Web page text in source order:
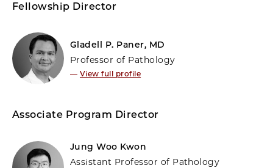
Fellowship Director
Gladell P. Paner, MD
Professor of Pathology
— View full profile
Associate Program Director
Jung Woo Kwon
Assistant Professor of Pathology